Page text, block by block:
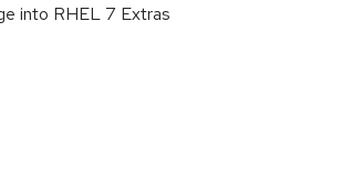
into RHEL 7 Extras